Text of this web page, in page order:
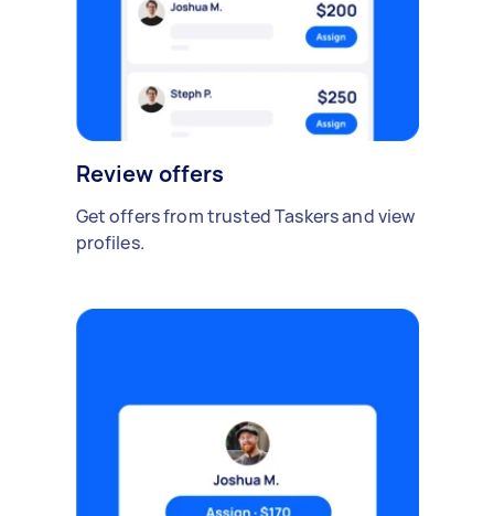
Review offers
Get offers from trusted Taskers and view
profiles.